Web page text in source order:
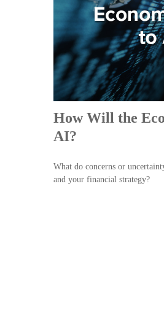
How Will the
AI?
What do concerns or
and your financial strategy?